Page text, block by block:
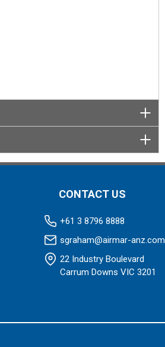
CONTACT US
+61 3 8796 8888
sgraham@airmar-anz.com
22 Industry Boulevard
Carrum Downs VIC 3201